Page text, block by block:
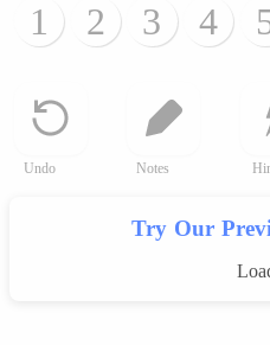
1 2 3 4
Undo Notes
Try Our